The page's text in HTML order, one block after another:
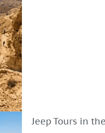
Jeep Tours in